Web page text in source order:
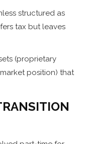
structured as
tax but leaves
(proprietary
position) that